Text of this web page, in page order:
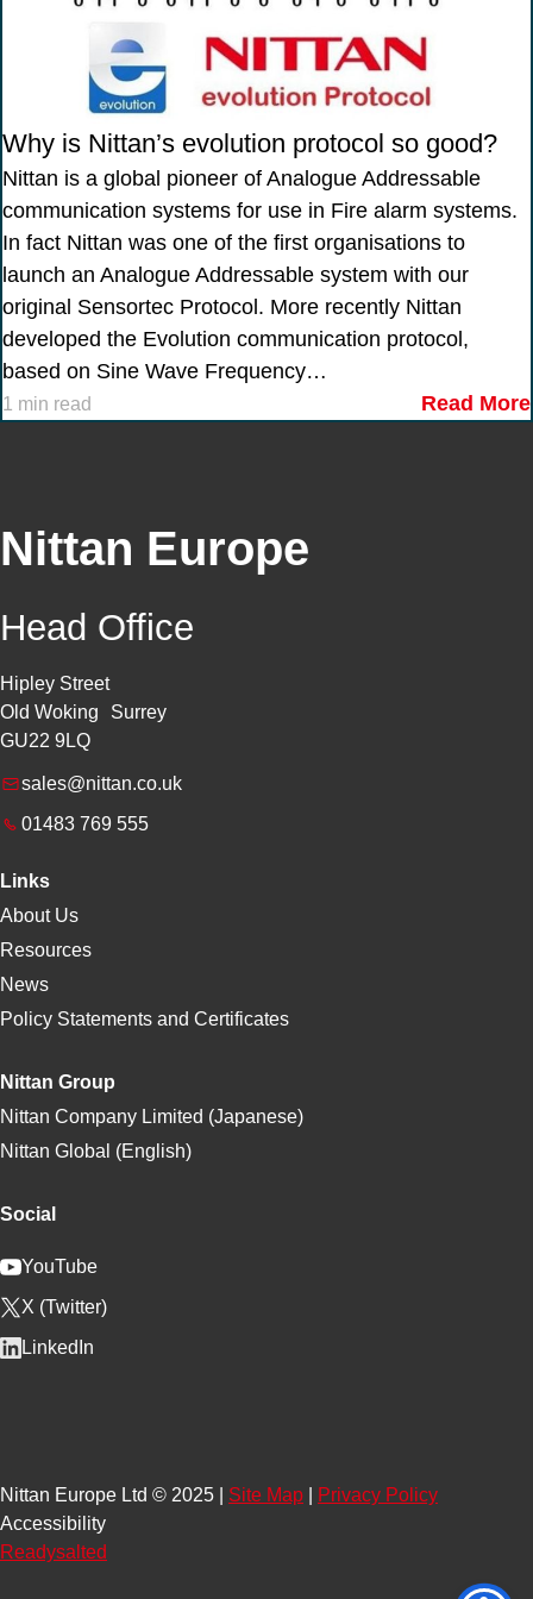
Why is Nittan’s evolution protocol so good?
Nittan is a global pioneer of Analogue Addressable
communication systems for use in Fire alarm systems.
In fact Nittan was one of the first organisations to
launch an Analogue Addressable system with our
original Sensortec Protocol. More recently Nittan
developed the Evolution communication protocol,
based on Sine Wave Frequency…
1 min read Read More
Nittan Europe
Head Office
Hipley Street
Old Woking Surrey
GU22 9LQ
sales@nittan.co.uk
01483 769 555
Links
About Us
Resources
News
Policy Statements and Certificates
Nittan Group
Nittan Company Limited (Japanese)
Nittan Global (English)
Social
YouTube
X (Twitter)
LinkedIn
Nittan Europe Ltd © 2025 | Site Map
Privacy Policy
Accessibility
Readysalted